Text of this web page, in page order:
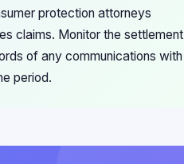
protection attorneys
claims. Monitor the settlement
of any communications with
period.